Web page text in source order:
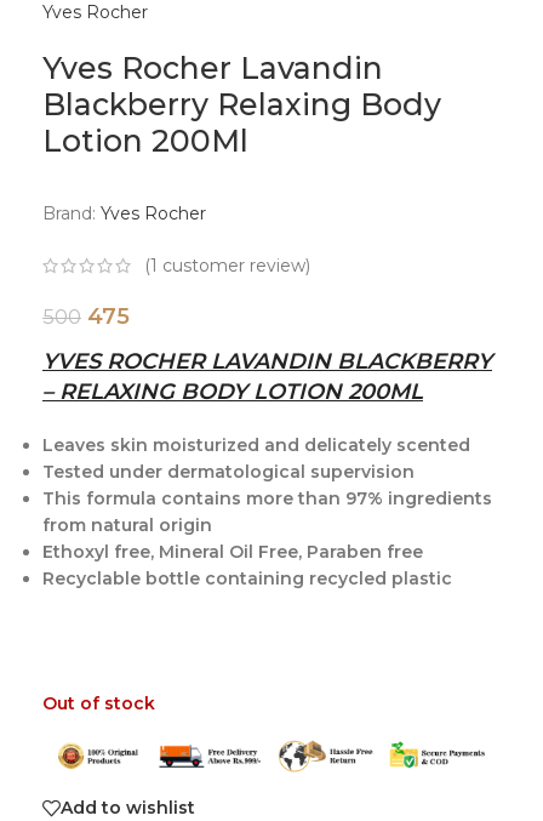
Yves Rocher
Yves Rocher Lavandin
Blackberry Relaxing Body
Lotion 200Ml
Brand: Yves Rocher
(1 customer review)
500 475
YVES ROCHER LAVANDIN BLACKBERRY
– RELAXING BODY LOTION 200ML
Leaves skin moisturized and delicately scented
Tested under dermatological supervision
This formula contains more than 97% ingredients
from natural origin
Ethoxyl free, Mineral Oil Free, Paraben free
Recyclable bottle containing recycled plastic
Out of stock
Add to wishlist